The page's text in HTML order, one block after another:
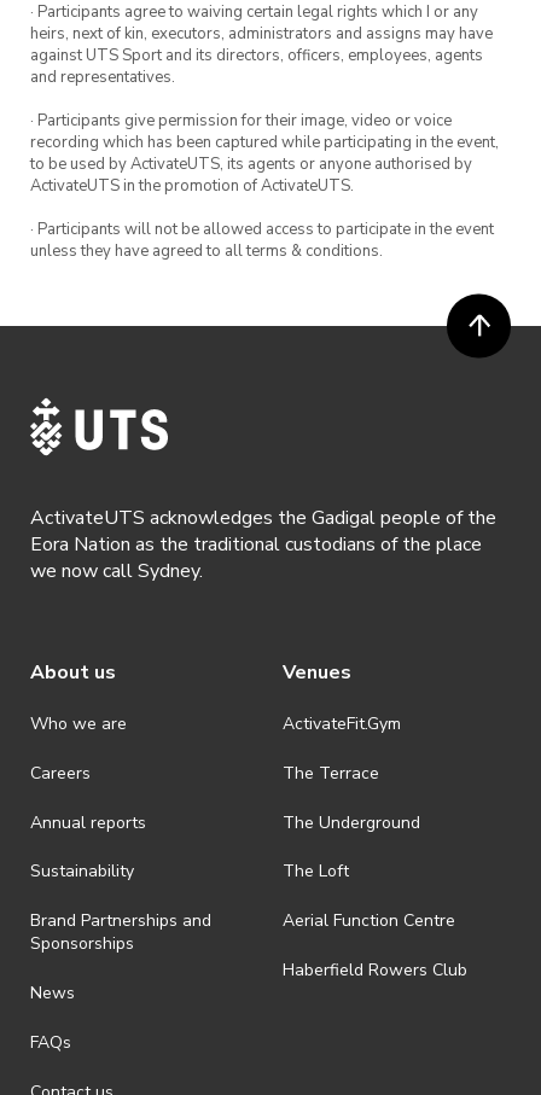
· Participants agree to waiving certain legal rights which I or any
heirs, next of kin, executors, administrators and assigns may have
against UTS Sport and its directors, officers, employees, agents
and representatives.
· Participants give permission for their image, video or voice
recording which has been captured while participating in the event,
to be used by ActivateUTS, its agents or anyone authorised by
ActivateUTS in the promotion of ActivateUTS.
· Participants will not be allowed access to participate in the event
unless they have agreed to all terms & conditions.
ActivateUTS acknowledges the Gadigal people of the
Eora Nation as the traditional custodians of the place
we now call Sydney.
About us
Who we are
Careers
Annual reports
Sustainability
Brand Partnerships and
Sponsorships
News
FAQs
Venues
ActivateFit.Gym
The Terrace
The Underground
The Loft
Aerial Function Centre
Haberfield Rowers Club